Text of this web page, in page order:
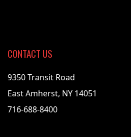
CONTACT US
9350 Transit Road
East Amherst, NY 14051
716-688-8400